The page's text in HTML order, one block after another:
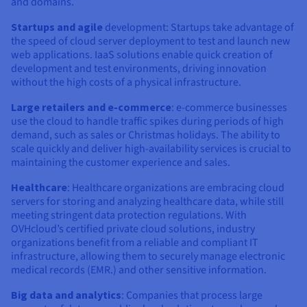
Startups and agile development: Startups take advantage of
the speed of cloud server deployment to test and launch new
web applications. IaaS solutions enable quick creation of
development and test environments, driving innovation
without the high costs of a physical infrastructure.
Large retailers and e-commerce: e-commerce businesses
use the cloud to handle traffic spikes during periods of high
demand, such as sales or Christmas holidays. The ability to
scale quickly and deliver high-availability services is crucial to
maintaining the customer experience and sales.
Healthcare: Healthcare organizations are embracing cloud
servers for storing and analyzing healthcare data, while still
meeting stringent data protection regulations. With
OVHcloud’s certified private cloud solutions, industry
organizations benefit from a reliable and compliant IT
infrastructure, allowing them to securely manage electronic
medical records (EMR.) and other sensitive information.
Big data and analytics: Companies that process large